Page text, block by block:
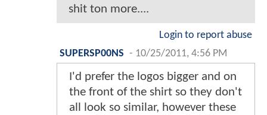
shit ton more....
Login to report abuse
SUPERSP00NS - 10/25/2011, 4:56 PM
I'd prefer the logos bigger and on
the front of the shirt so they don't
all look so similar, however these